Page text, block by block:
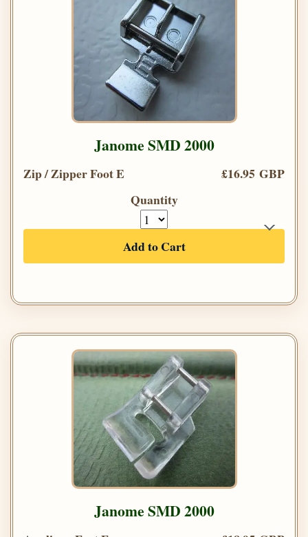
Janome SMD 2000
Zip / Zipper Foot E
£16.95 GBP
Quantity
Add to Cart
Janome SMD 2000